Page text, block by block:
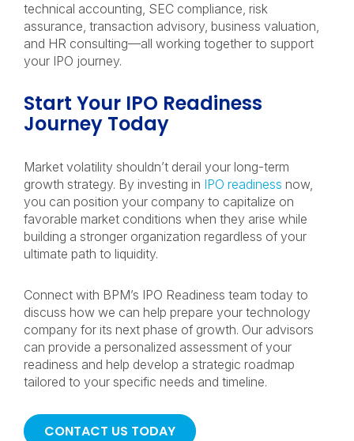
technical accounting, SEC compliance, risk
assurance, transaction advisory, business valuation,
and HR consulting—all working together to support
your IPO journey.
Start Your IPO Readiness
Journey Today
Market volatility shouldn’t derail your long-term
growth strategy. By investing in IPO readiness now,
you can position your company to capitalize on
favorable market conditions when they arise while
building a stronger organization regardless of your
ultimate path to liquidity.
Connect with BPM’s IPO Readiness team today to
discuss how we can help prepare your technology
company for its next phase of growth. Our advisors
can provide a personalized assessment of your
readiness and help develop a strategic roadmap
tailored to your specific needs and timeline.
CONTACT US TODAY